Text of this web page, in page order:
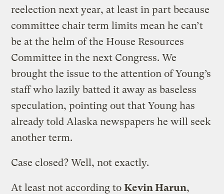
reelection next year, at least in part because
committee chair term limits mean he can’t
be at the helm of the House Resources
Committee in the next Congress. We
brought the issue to the attention of Young’s
staff who lazily batted it away as baseless
speculation, pointing out that Young has
already told Alaska newspapers he will seek
another term.
Case closed? Well, not exactly.
At least not according toKevin Harun,